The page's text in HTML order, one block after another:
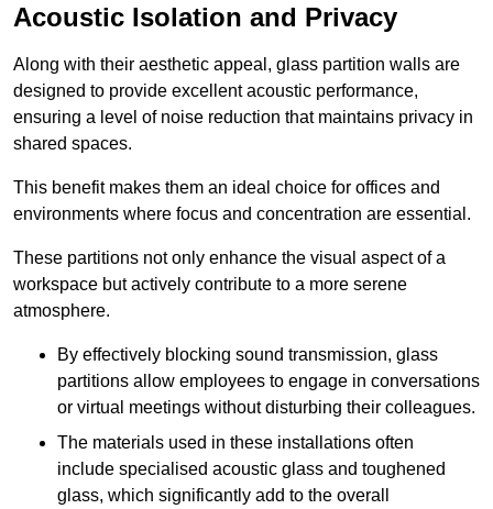
Acoustic Isolation and Privacy
Along with their aesthetic appeal, glass partition walls are
designed to provide excellent acoustic performance,
ensuring a level of noise reduction that maintains privacy in
shared spaces.
This benefit makes them an ideal choice for offices and
environments where focus and concentration are essential.
These partitions not only enhance the visual aspect of a
workspace but actively contribute to a more serene
atmosphere.
By effectively blocking sound transmission, glass
partitions allow employees to engage in conversations
or virtual meetings without disturbing their colleagues.
The materials used in these installations often
include specialised acoustic glass and toughened
glass, which significantly add to the overall